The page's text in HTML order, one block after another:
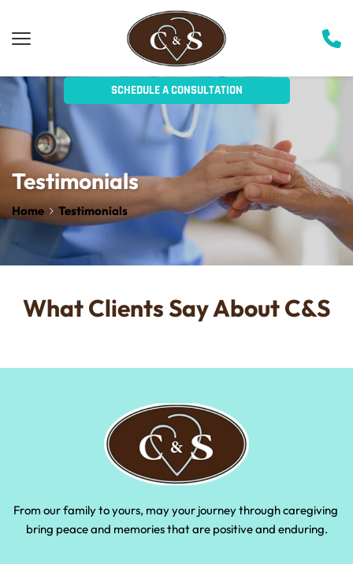
SCHEDULE A CONSULTATION
Testimonials
Home Testimonials
What Clients Say About C&S
From our family to yours, may your journey through caregiving
bring peace and memories that are positive and enduring.